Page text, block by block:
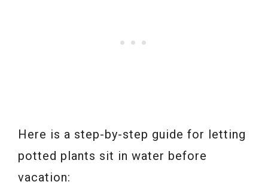
Here is a step-by-step guide for letting
potted plants sit in water before
vacation: